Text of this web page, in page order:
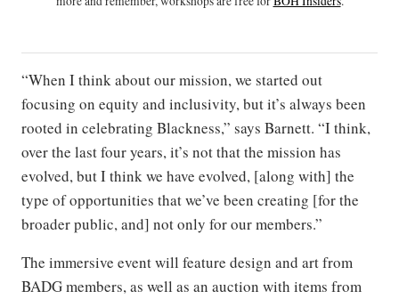
“When I think about our mission, we started out
focusing on equity and inclusivity, but it’s always been
rooted in celebrating Blackness,” says Barnett. “I think,
over the last four years, it’s not that the mission has
evolved, but I think we have evolved, [along with] the
type of opportunities that we’ve been creating [for the
broader public, and] not only for our members.”
The immersive event will feature design and art from
BADG members, as well as an auction with items from